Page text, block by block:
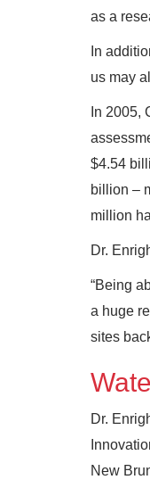
as a
In
us may
In 2005,
$4.54
billion –
million
Dr.
“Being
a huge
sites
Dr.
New